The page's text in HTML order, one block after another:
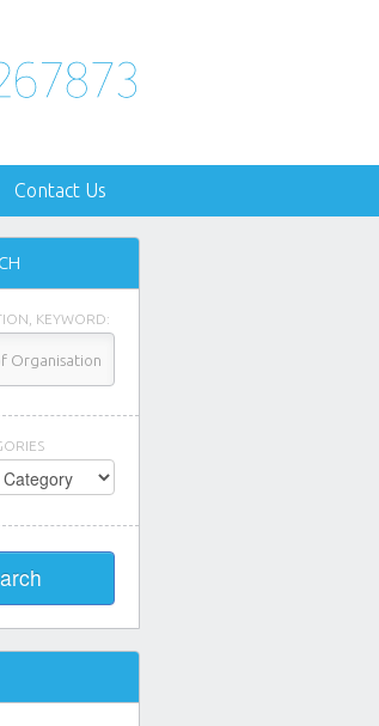
Contact Us
KEYWORD: